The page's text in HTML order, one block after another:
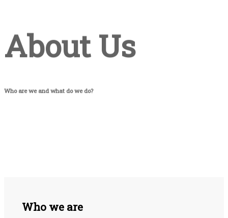
About Us
Who are we and what do we do?
Who we are